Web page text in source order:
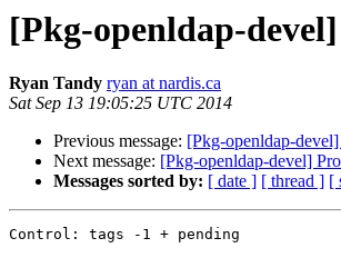
[Pkg-openldap-
Ryan Tandy ryan at nardis.ca
Sat Sep 13 19:05:25 UTC 2014
Previous message: [Pkg-openldap-
Next message: [Pkg-openldap-devel]
Messages sorted by: [ date ] [ thread ] [
Control: tags -1 + pending